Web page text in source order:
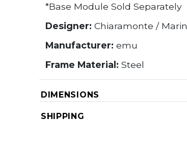
*Base Module Sold Separately
Designer: Chiaramonte / Marin
Manufacturer: emu
Frame Material: Steel
DIMENSIONS
SHIPPING